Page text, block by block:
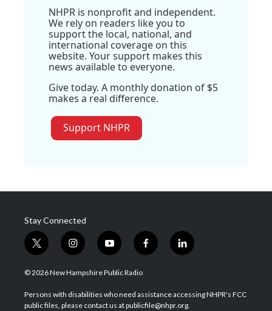
NHPR is nonprofit and independent.
We rely on readers like you to
support the local, national, and
international coverage on this
website. Your support makes this
news available to everyone.
Give today. A monthly donation of $5
makes a real difference.
Support NHPR
Stay Connected
t
w
i
t
e
i
n
s
a
g
y
o
u
u
b
f
a
b
o
l
i
e
d
© 2026 New Hampshire Public Radio
Persons with disabilities who need assistance accessing NHPR's FCC
public files, please contact us at publicfile@nhpr.org.